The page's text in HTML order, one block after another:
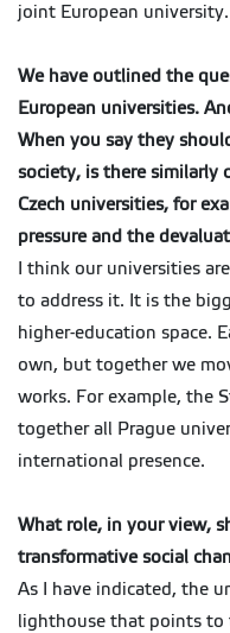
joint European university.
We have outlined the
European universities.
When you say they
society, is there similarly
Czech universities, for
pressure and the
I think our universities
to address it. It is the
higher-education space.
own, but together we
works. For example, the
together all Prague
international presence.
What role, in your view,
transformative social
As I have indicated, the
lighthouse that points